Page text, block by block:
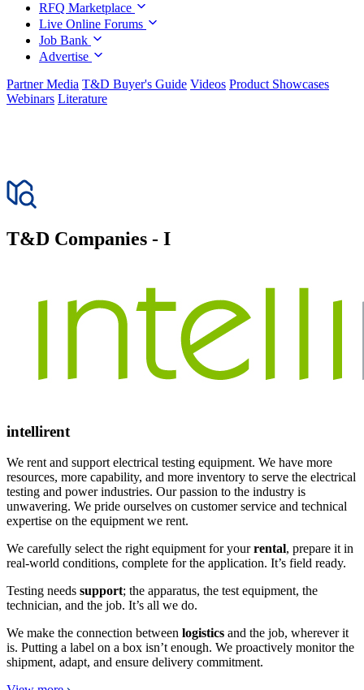
RFQ Marketplace
Live Online Forums
Job Bank
Advertise
Partner Media T&D Buyer's Guide Videos Product Showcases
Webinars Literature
T&D Companies - I
intellirent
We rent and support electrical testing equipment. We have more
resources, more capability, and more inventory to serve the electrical
testing and power industries. Our passion to the industry is
unwavering. We pride ourselves on customer service and technical
expertise on the equipment we rent.
We carefully select the right equipment for yourrental, prepare it in
real-world conditions, complete for the application. It’s field ready.
Testing needs support; the apparatus, the test equipment, the
technician, and the job. It’s all we do.
We make the connection between logistics and the job, wherever it
is. Putting a label on a box isn’t enough. We proactively monitor the
shipment, adapt, and ensure delivery commitment.